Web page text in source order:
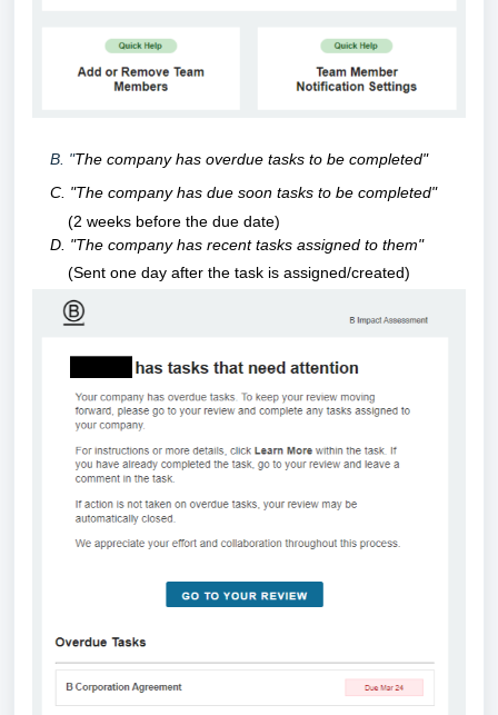
B. "The company has overdue tasks to be completed"
C. "The company has due soon tasks to be completed"
(2 weeks before the due date)
D. "The company has recent tasks assigned to them"
(Sent one day after the task is assigned/created)